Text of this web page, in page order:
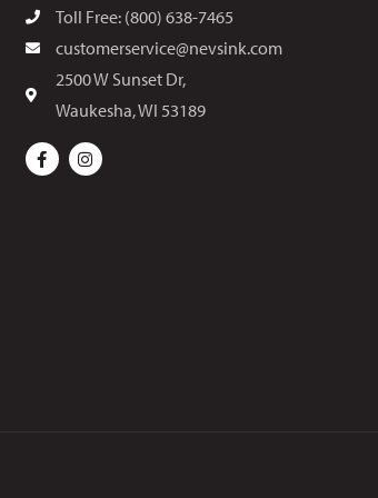
Toll Free: (800) 638-7465
customerservice@nevsink.com
2500 W Sunset Dr,
Waukesha, WI 53189